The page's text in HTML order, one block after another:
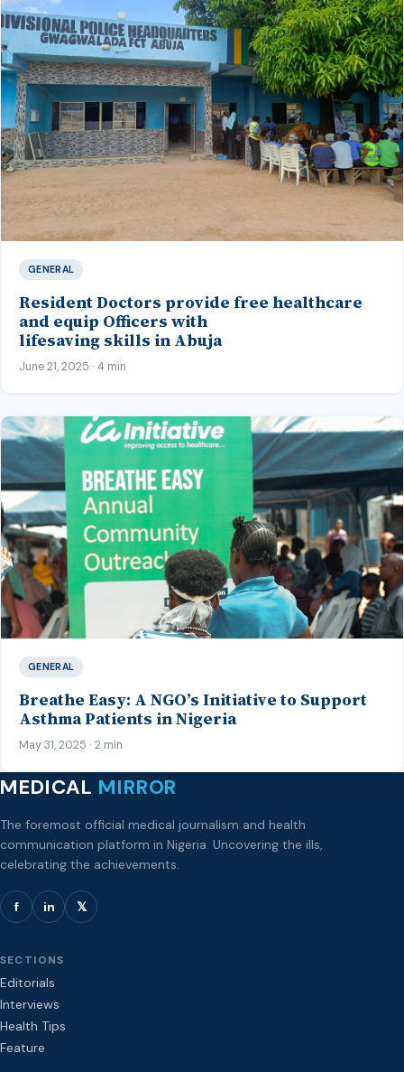
GENERAL
Resident Doctors provide free healthcare
and equip Officers with
lifesaving skills in Abuja
June 21, 2025 · 4 min
GENERAL
Breathe Easy: A NGO’s Initiative to Support
Asthma Patients in Nigeria
May 31, 2025 · 2 min
MEDICAL MIRROR
The foremost official medical journalism and health
communication platform in Nigeria. Uncovering the ills,
celebrating the achievements.
f in 𝕏
SECTIONS
Editorials
Interviews
Health Tips
Feature